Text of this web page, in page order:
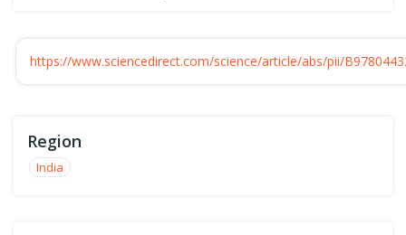
https://www.sciencedirect.com/science/article/abs/pii/
Region
India